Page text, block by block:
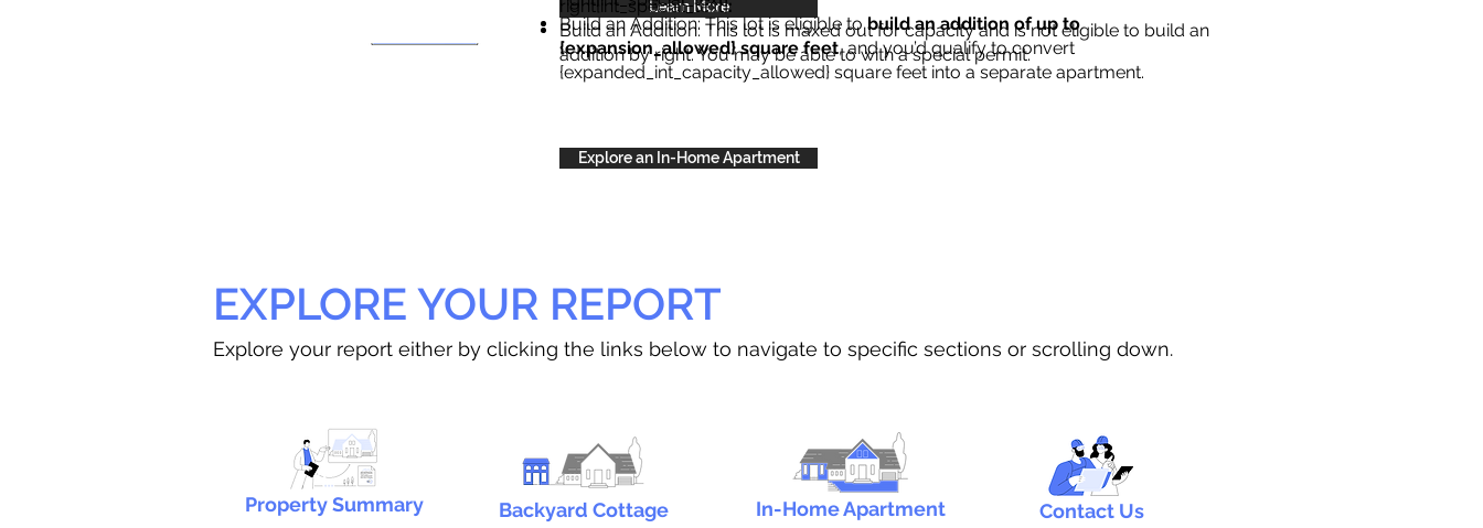
Learn More
Build an Addition: This lot is eligible tobuild an addition of up to
{expansion_allowed} square feet, and you’d qualify to convert
{expanded_int_capacity_allowed} square feet into a separate apartment.
right{int_special_text}.
Build an Addition: This lot is maxed out for capacity and is not eligible to build an
addition by right. You may be able to with a special permit.
Explore an In-Home Apartment
EXPLORE YOUR REPORT
Explore your report either by clicking the links below to navigate to specific sections or scrolling down.
Property Summary Backyard Cottage In-Home Apartment Contact Us